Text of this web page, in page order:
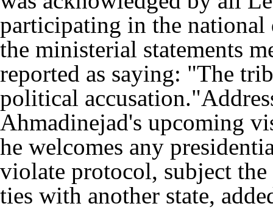
participating in the national
the ministerial statements
reported as saying: "The
political
Ahmadinejad's upcoming
he welcomes any
violate protocol, subject
ties with another state,